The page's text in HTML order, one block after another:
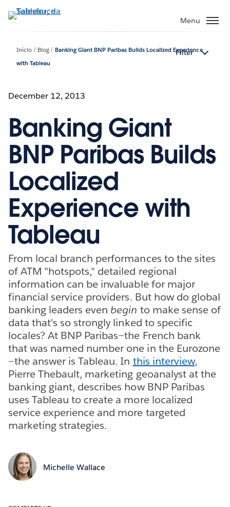
Pular
para
principal
Menu
Início Blog
Banking Giant BNP Paribas Builds Localized Experience
with Tableau
Filter
December 12, 2013
Banking Giant
BNP Paribas Builds
Localized
Experience with
Tableau
From local branch performances to the sites
of ATM "hotspots," detailed regional
information can be invaluable for major
financial service providers. But how do global
banking leaders even begin to make sense of
data that's so strongly linked to specific
locales? At BNP Paribas—the French bank
that was named number one in the Eurozone
—the answer is Tableau. In this interview,
Pierre Thebault, marketing geoanalyst at the
banking giant, describes how BNP Paribas
uses Tableau to create a more localized
service experience and more targeted
marketing strategies.
Michelle Wallace